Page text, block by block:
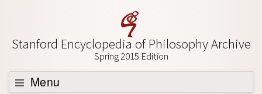
Stanford Encyclopedia of Philosophy Archive
Spring 2015 Edition
Menu